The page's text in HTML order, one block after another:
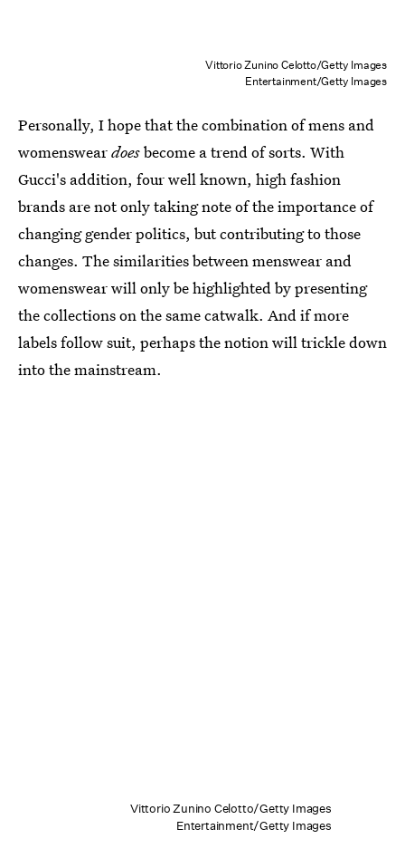
Vittorio Zunino Celotto/Getty Images
Entertainment/Getty Images
Personally, I hope that the combination of mens and
womensweardoesbecome a trend of sorts. With
Gucci's addition, four well known, high fashion
brands are not only taking note of the importance of
changing gender politics, but contributing to those
changes. The similarities between menswear and
womenswear will only be highlighted by presenting
the collections on the same catwalk. And if more
labels follow suit, perhaps the notion will trickle down
into the mainstream.
Vittorio Zunino Celotto/Getty Images
Entertainment/Getty Images